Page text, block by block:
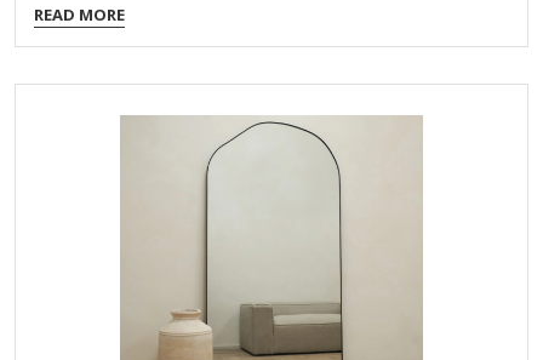
travel, makeup touch-ups, or decorative purposes. Fashion
or Home Decor – Some brands or retailers may use "Petite
Mirror" as a name for a product line featuring small mirrors,
possibly with stylish or minimalist designs. Figurative
Meaning – It could be a metaphorical or poetic expression,
symbolizing reflection on something small or delicate. Brand
READ MORE